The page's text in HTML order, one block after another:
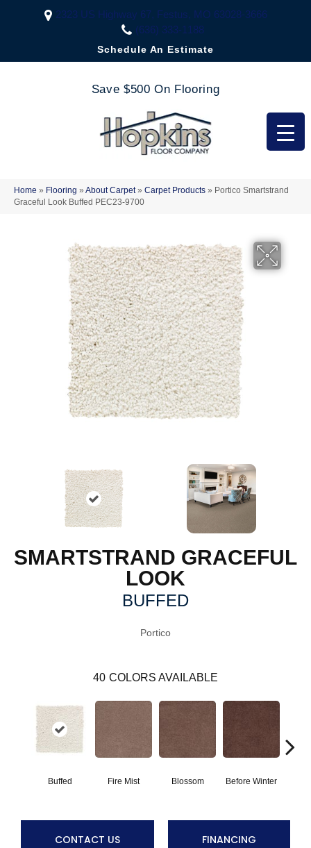
2323 US Highway 67, Festus, MO 63028-3666
(636) 333-1188
Schedule An Estimate
Save $500 On Flooring
Home » Flooring » About Carpet» Carpet Products » Portico Smartstrand
Graceful Look Buffed PEC23-9700
SMARTSTRAND GRACEFUL
LOOK
BUFFED
Portico
40 COLORS AVAILABLE
Buffed Fire Mist Blossom Before Winter
CONTACT US FINANCING